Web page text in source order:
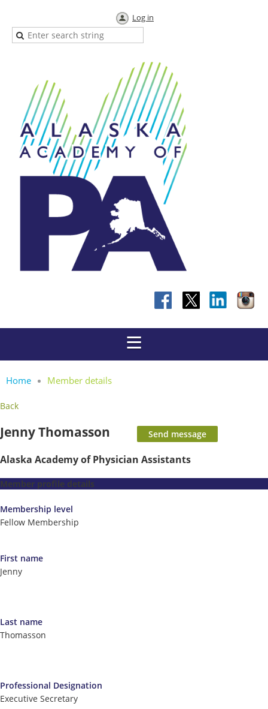
Log in
Home Member details
Back
Jenny Thomasson
Alaska Academy of Physician Assistants
Member profile details
Membership level
Fellow Membership
First name
Jenny
Last name
Thomasson
Professional Designation
Executive Secretary